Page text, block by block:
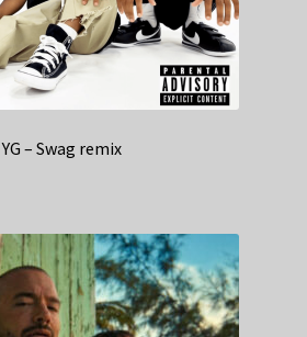
YG – Swag remix